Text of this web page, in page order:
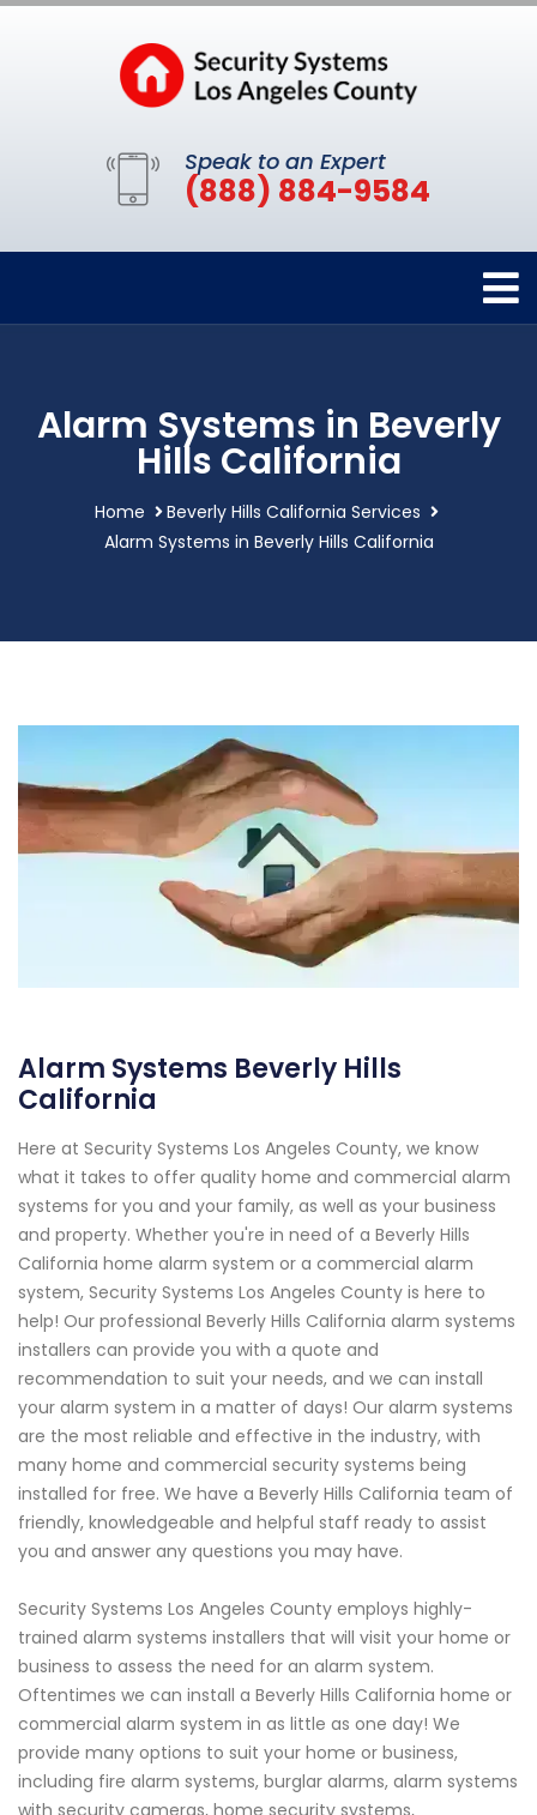
Speak to an Expert
(888) 884-9584
Alarm Systems in Beverly
Hills California
Home
Beverly Hills California Services
Alarm Systems in Beverly Hills California
Alarm Systems Beverly Hills
California
Here at Security Systems Los Angeles County, we know
what it takes to offer quality home and commercial alarm
systems for you and your family, as well as your business
and property. Whether you're in need of a Beverly Hills
California home alarm system or a commercial alarm
system, Security Systems Los Angeles County is here to
help! Our professional Beverly Hills California alarm systems
installers can provide you with a quote and
recommendation to suit your needs, and we can install
your alarm system in a matter of days! Our alarm systems
are the most reliable and effective in the industry, with
many home and commercial security systems being
installed for free. We have a Beverly Hills California team of
friendly, knowledgeable and helpful staff ready to assist
you and answer any questions you may have.
Security Systems Los Angeles County employs highly-
trained alarm systems installers that will visit your home or
business to assess the need for an alarm system.
Oftentimes we can install a Beverly Hills California home or
commercial alarm system in as little as one day! We
provide many options to suit your home or business,
including fire alarm systems, burglar alarms, alarm systems
with security cameras, home security systems,